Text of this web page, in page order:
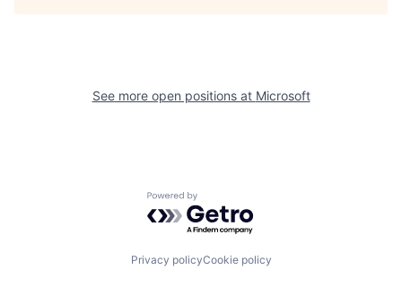
See more open positions at Microsoft
Powered by Getro.com
Privacy policyCookie policy